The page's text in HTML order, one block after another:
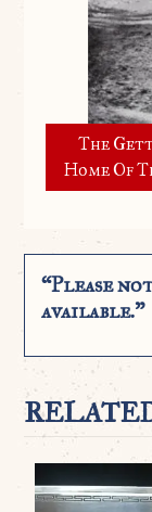
The
Home Of
“Please
available.”